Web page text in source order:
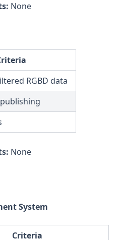
None
RGBD data
None
System
Criteria